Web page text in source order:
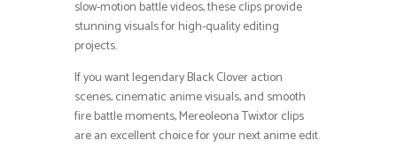
slow-motion battle videos, these clips provide
stunning visuals for high-quality editing
projects.
If you want legendary Black Clover action
scenes, cinematic anime visuals, and smooth
fire battle moments, Mereoleona Twixtor clips
are an excellent choice for your next anime edit.